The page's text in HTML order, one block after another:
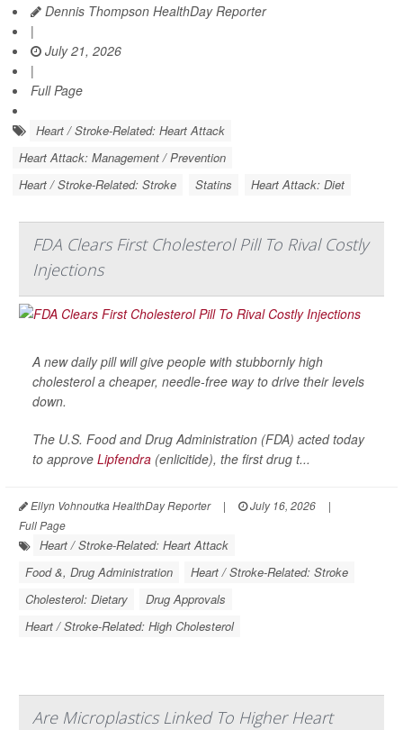
Dennis Thompson HealthDay Reporter
|
July 21, 2026
|
Full Page
Heart / Stroke-Related: Heart Attack
Heart Attack: Management / Prevention
Heart / Stroke-Related: Stroke
Statins Heart Attack: Diet
FDA Clears First Cholesterol Pill To Rival Costly
Injections
A new daily pill will give people with stubbornly high
cholesterol a cheaper, needle-free way to drive their levels
down.
The U.S. Food and Drug Administration (FDA) acted today
to approve Lipfendra (enlicitide), the first drug t...
Ellyn Vohnoutka HealthDay Reporter | July 16, 2026
|
Full Page
Heart / Stroke-Related: Heart Attack
Food &, Drug Administration
Heart / Stroke-Related: Stroke
Cholesterol: Dietary
Drug Approvals
Heart / Stroke-Related: High Cholesterol
Are Microplastics Linked To Higher Heart